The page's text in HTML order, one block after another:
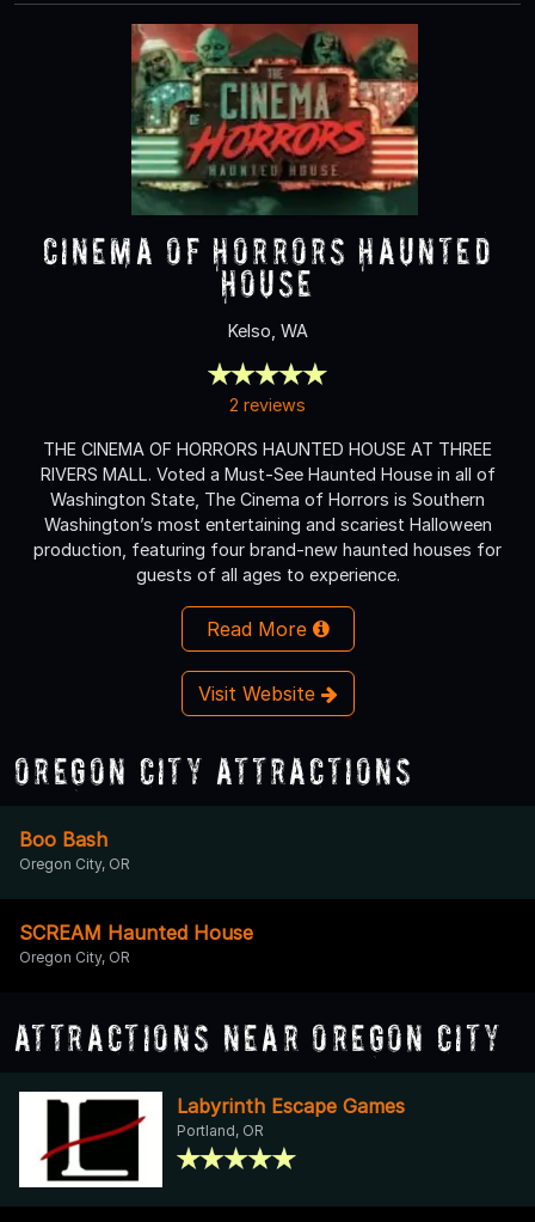
Cinema of Horrors Haunted
House
Kelso, WA
2 reviews
THE CINEMA OF HORRORS HAUNTED HOUSE AT THREE
RIVERS MALL. Voted a Must-See Haunted House in all of
Washington State, The Cinema of Horrors is Southern
Washington’s most entertaining and scariest Halloween
production, featuring four brand-new haunted houses for
guests of all ages to experience.
Read More
Visit Website
Oregon City Attractions
Boo Bash
Oregon City, OR
SCREAM Haunted House
Oregon City, OR
Attractions Near Oregon City
Labyrinth Escape Games
Portland, OR